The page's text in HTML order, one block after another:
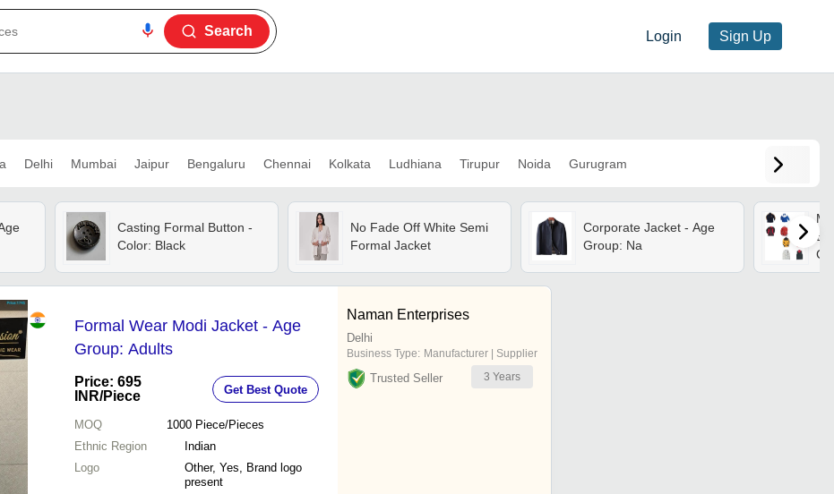
Login Sign Up
Search
Delhi Mumbai Jaipur Bengaluru Chennai Kolkata Ludhiana Tirupur Noida Gurugram
Casting Formal Button -
Color: Black
No Fade Off White Semi
Formal Jacket
Corporate Jacket - Age
Group: Na
Formal Wear Modi Jacket - Age
Group: Adults
Price: 695
INR/Piece Get Best Quote
MOQ 1000 Piece/Pieces
Ethnic Region
Indian
Logo
Other, Yes, Brand logo
present
Naman Enterprises
Delhi
Business Type: Manufacturer | Supplier
Trusted Seller 3 Years